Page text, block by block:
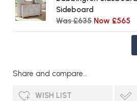
Sideboard
Was £635 Now £565
Share and compare...
WISH LIST